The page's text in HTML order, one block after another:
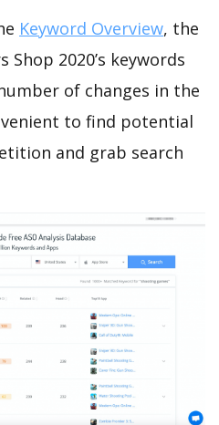
Keyword Overview, the
Shop 2020’s keywords
of changes in the
to find potential
and grab search